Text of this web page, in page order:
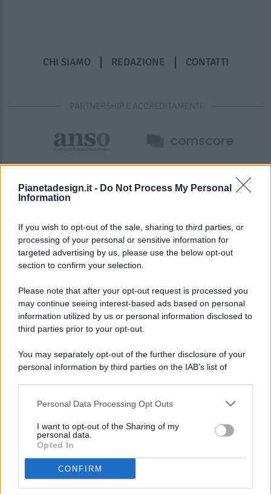
Pianetadesign.it - Do Not Process My Personal
Information
If you wish to opt-out of the sale, sharing to third parties, or
processing of your personal or sensitive information for
targeted advertising by us, please use the below opt-out
section to confirm your selection.
Please note that after your opt-out request is processed you
may continue seeing interest-based ads based on personal
information utilized by us or personal information disclosed to
third parties prior to your opt-out.
You may separately opt-out of the further disclosure of your
personal information by third parties on the IAB’s list of
This information may also be disclosed by us to third parties
disclose it to other third parties.
Personal Data Processing Opt Outs
I want to opt-out of the Sharing of my
personal data.
Opted In
CONFIRM
CHI SIAMO REDAZIONE CONTATTI
PARTNERSHIP E ACCREDITAMENTI
© 2026 - Pianeta Design - P.IVA 04827280654 - Testata
Registrata Al Tribunale Di Nocera Inferiore N. 8/2020 - RG N.
ISCRIZIONE AL ROC N. 35792 – ISCRITTA ALL’ANSO
(ASSOCIAZIONE NAZIONALE STAMPA ONLINE)
PREFERENZE PRIVACY